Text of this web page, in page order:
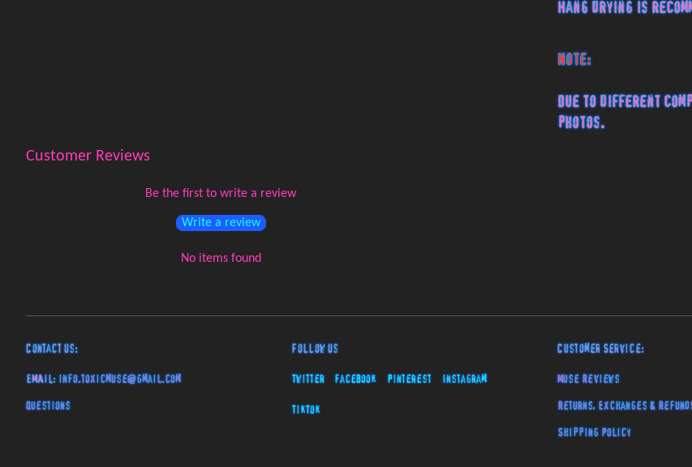
Hang drying is
Note:
Due to different
photos.
Customer Reviews
Be the first to write a review
Write a review
No items found
Contact Us:
EMAIL: info.toxicmuse@gmail.com
Questions
Follow Us
Twitter Facebook Pinterest Instagram
TikTok
Customer Service:
Muse Reviews
Returns, Exchanges &
Shipping Policy